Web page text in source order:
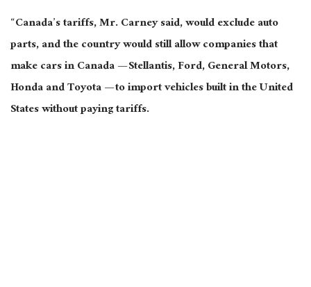
“Canada’s tariffs, Mr. Carney said, would exclude auto
parts, and the country would still allow companies that
make cars in Canada — Stellantis, Ford, General Motors,
HondaandToyota — to import vehicles built in the United
States without paying tariffs.